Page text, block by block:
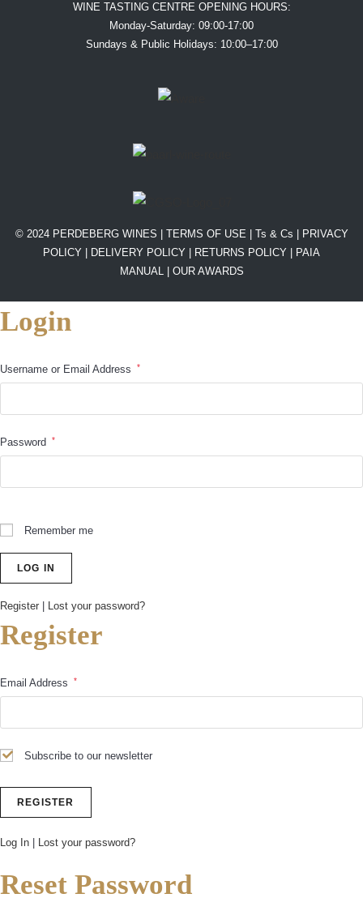
WINE TASTING CENTRE OPENING HOURS:
Monday-Saturday: 09:00-17:00
Sundays & Public Holidays: 10:00–17:00
© 2024 PERDEBERG WINES | TERMS OF USE Ts & Cs
PRIVACY
POLICY
DELIVERY POLICY RETURNS POLICY
PAIA
MANUAL | OUR AWARDS
Login
Username or Email Address *
Password *
Remember me
Register Lost your password?
Register
Email Address *
Subscribe to our newsletter
Log In Lost your password?
Reset Password